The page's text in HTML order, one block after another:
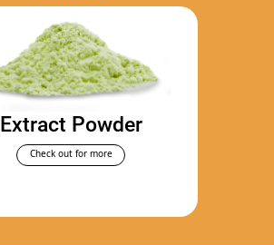
Extract Powder
Check out for more